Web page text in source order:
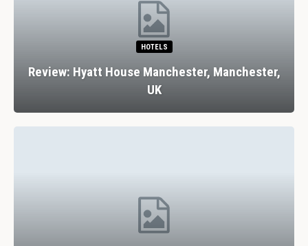
HOTELS
Review: Hyatt House Manchester, Manchester,
UK